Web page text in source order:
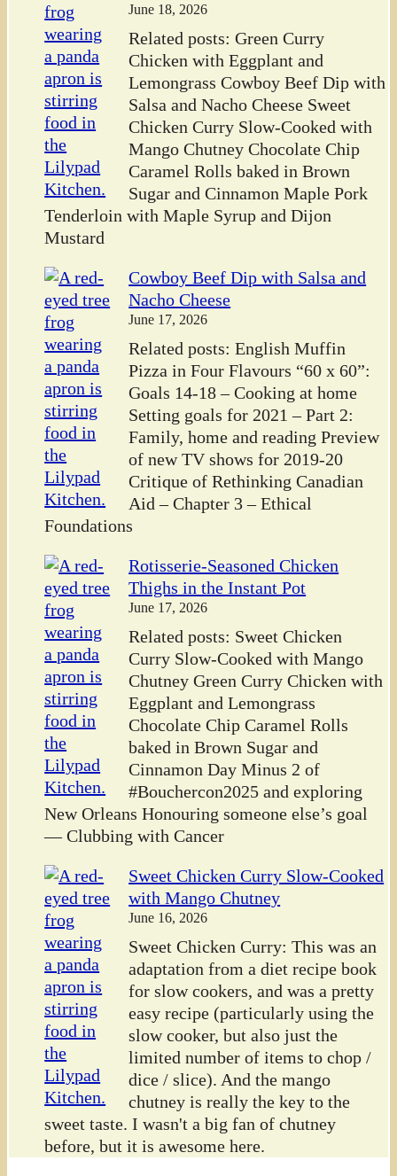
June 18, 2026
Related posts: Green Curry
Chicken with Eggplant and
Lemongrass Cowboy Beef Dip with
Salsa and Nacho Cheese Sweet
Chicken Curry Slow-Cooked with
Mango Chutney Chocolate Chip
Caramel Rolls baked in Brown
Sugar and Cinnamon Maple Pork
Tenderloin with Maple Syrup and Dijon
Mustard
Cowboy Beef Dip with Salsa and
Nacho Cheese
June 17, 2026
Related posts: English Muffin
Pizza in Four Flavours “60 x 60”:
Goals 14-18 – Cooking at home
Setting goals for 2021 – Part 2:
Family, home and reading Preview
of new TV shows for 2019-20
Critique of Rethinking Canadian
Aid – Chapter 3 – Ethical
Foundations
Rotisserie-Seasoned Chicken
Thighs in the Instant Pot
June 17, 2026
Related posts: Sweet Chicken
Curry Slow-Cooked with Mango
Chutney Green Curry Chicken with
Eggplant and Lemongrass
Chocolate Chip Caramel Rolls
baked in Brown Sugar and
Cinnamon Day Minus 2 of
#Bouchercon2025 and exploring
New Orleans Honouring someone else’s goal
— Clubbing with Cancer
Sweet Chicken Curry Slow-Cooked
with Mango Chutney
June 16, 2026
Sweet Chicken Curry: This was an
adaptation from a diet recipe book
for slow cookers, and was a pretty
easy recipe (particularly using the
slow cooker, but also just the
limited number of items to chop /
dice / slice). And the mango
chutney is really the key to the
sweet taste. I wasn't a big fan of chutney
before, but it is awesome here.